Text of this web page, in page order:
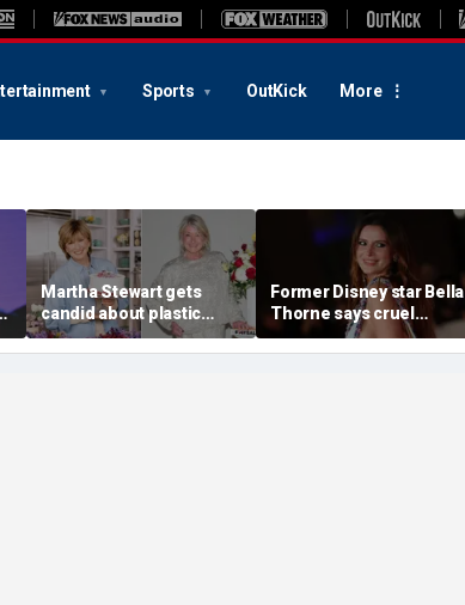
Sports OutKick More
Martha Stewart gets
candid about plastic
surgery, dating as she
turns 85
Former Disney star Bella
Thorne says cruel
accusations after nude
photo blackmail attempt